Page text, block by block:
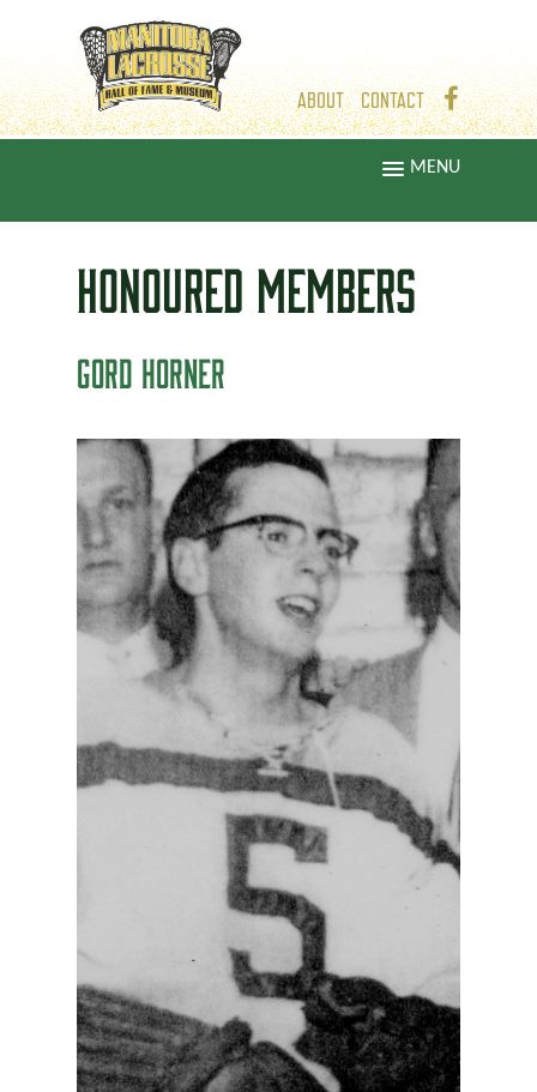
ABOUT CONTACT
MENU
HONOURED MEMBERS
GORD HORNER